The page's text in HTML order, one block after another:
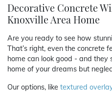
Decorative Concrete
Knoxville Area Home
Are you ready to see how
That’s right, even the concrete
home can look good - and they
home of your dreams but
Our options, like textured